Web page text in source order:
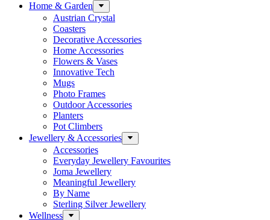
Home & Garden
Austrian Crystal
Coasters
Decorative Accessories
Home Accessories
Flowers & Vases
Innovative Tech
Mugs
Photo Frames
Outdoor Accessories
Planters
Pot Climbers
Jewellery & Accessories
Accessories
Everyday Jewellery Favourites
Joma Jewellery
Meaningful Jewellery
By Name
Sterling Silver Jewellery
Wellness